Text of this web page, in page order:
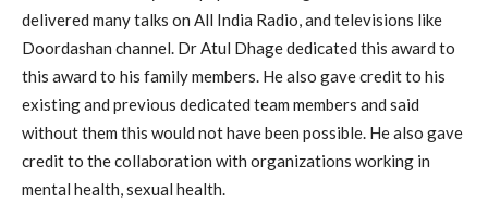
delivered many talks on All India Radio, and televisions like
Doordashan channel. Dr Atul Dhage dedicated this award to
this award to his family members. He also gave credit to his
existing and previous dedicated team members and said
without them this would not have been possible. He also gave
credit to the collaboration with organizations working in
mental health, sexual health.